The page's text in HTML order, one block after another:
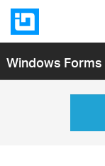
Windows Forms